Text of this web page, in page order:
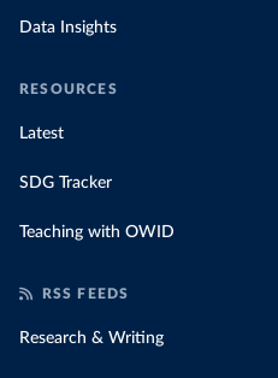
Data Insights
RESOURCES
Latest
SDG Tracker
Teaching with OWID
RSS FEEDS
Research & Writing